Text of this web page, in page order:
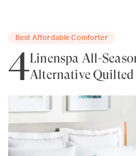
Best Affordable Comforter
4Linenspa All-
Alternative